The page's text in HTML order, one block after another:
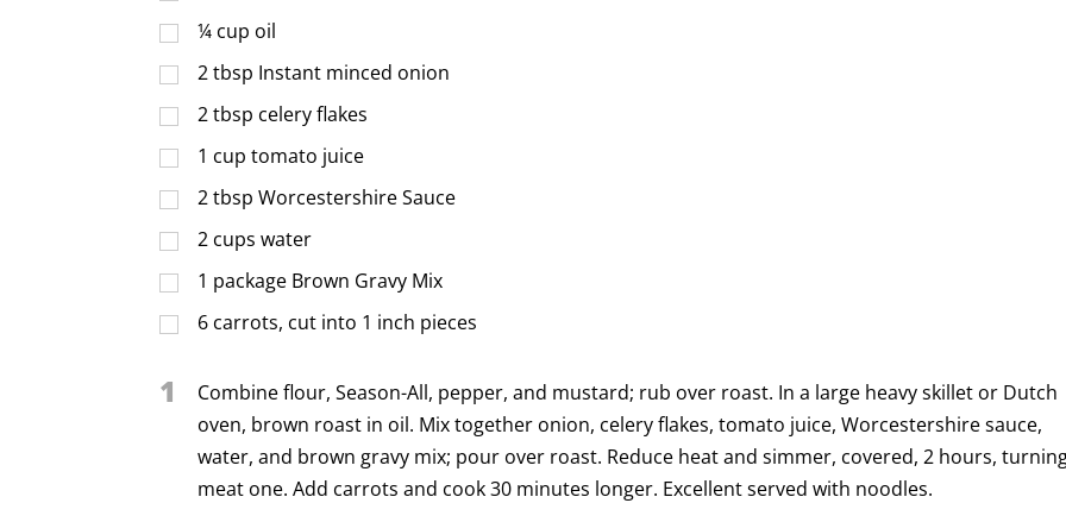
¼ cup oil
2 tbsp Instant minced onion
2 tbsp celery flakes
1 cup tomato juice
2 tbsp Worcestershire Sauce
2 cups water
1 package Brown Gravy Mix
6 carrots, cut into 1 inch pieces
1
Combine flour, Season-All, pepper, and mustard; rub over roast. In a large heavy skillet or Dutch
oven, brown roast in oil. Mix together onion, celery flakes, tomato juice, Worcestershire sauce,
water, and brown gravy mix; pour over roast. Reduce heat and simmer, covered, 2 hours,
meat one. Add carrots and cook 30 minutes longer. Excellent served with noodles.